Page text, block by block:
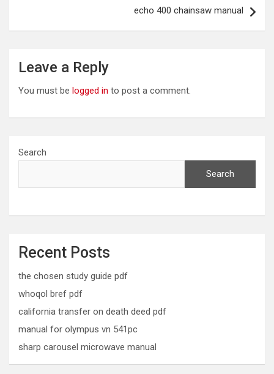
echo 400 chainsaw manual
Leave a Reply
You must be logged in to post a comment.
Search
Search
Recent Posts
the chosen study guide pdf
whoqol bref pdf
california transfer on death deed pdf
manual for olympus vn 541pc
sharp carousel microwave manual